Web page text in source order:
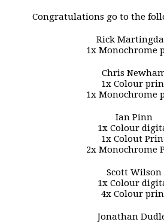
Congratulations go to the
Rick
1x Monochrome
Chris
1x Colour
1x Monochrome
Ian Pinn
1x Colour
1x Colout
2x Monochrome
Scott Wilson
1x Colour
4x Colour
Jonathan